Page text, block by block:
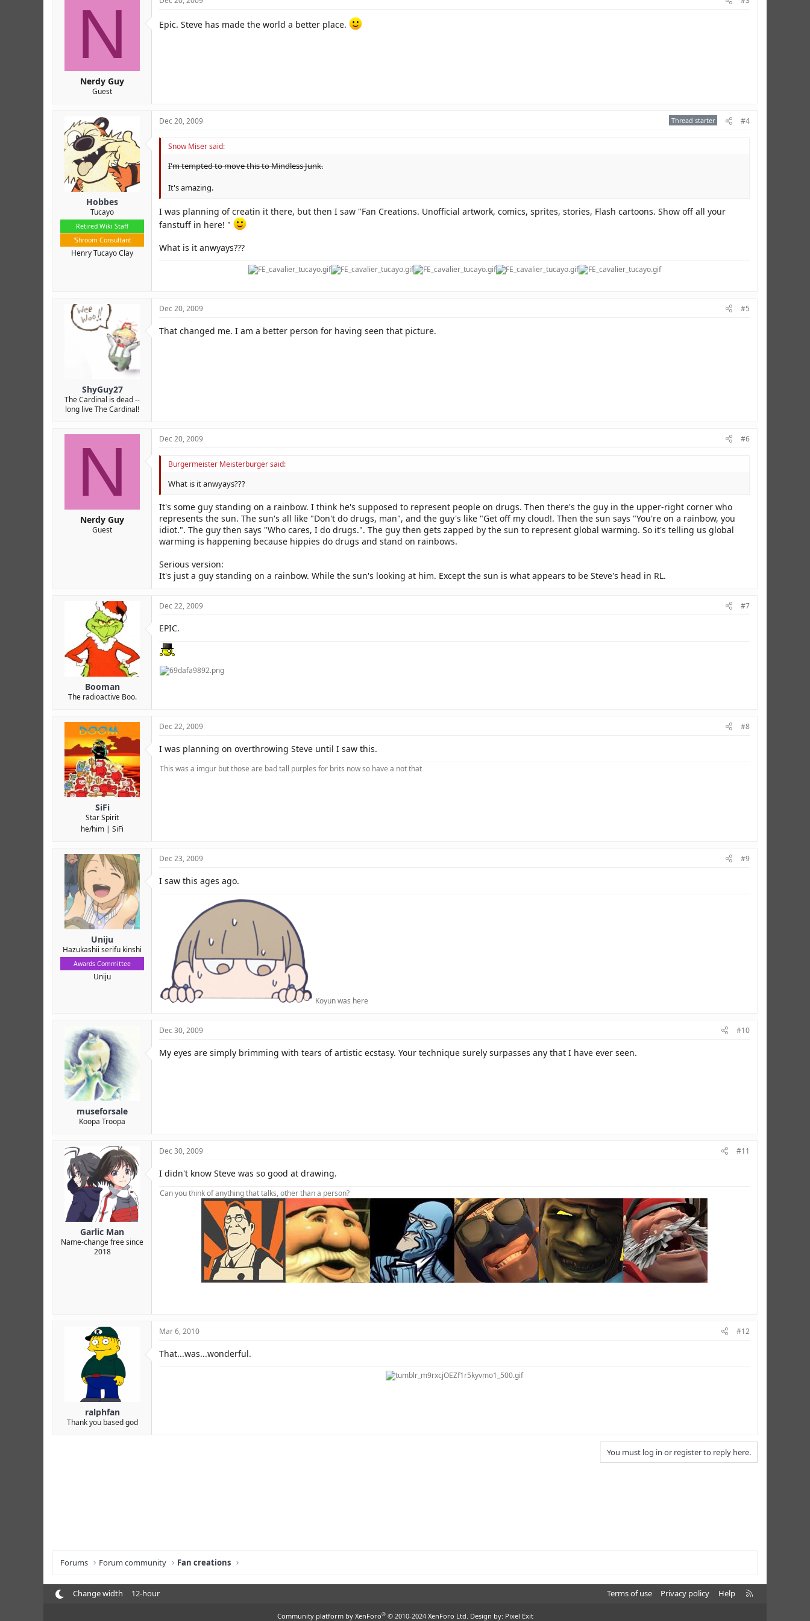
N
Nerdy Guy
Guest
Epic. Steve has made the world a better place.
Hobbes
Tucayo
Retired Wiki Staff
'Shroom Consultant
Henry Tucayo Clay
Dec 20, 2009 Thread starter #4
Snow Miser said:
I'm tempted to move this to Mindless Junk.
It's amazing.
I was planning of creatin it there, but then I saw "Fan Creations. Unofficial artwork, comics, sprites, stories, Flash cartoons. Show off all your
fanstuff in here! "
What is it anwyays???
ShyGuy27
The Cardinal is dead --
long live The Cardinal!
Dec 20, 2009 #5
That changed me. I am a better person for having seen that picture.
N
Nerdy Guy
Guest
Dec 20, 2009 #6
Burgermeister Meisterburger said:
What is it anwyays???
It's some guy standing on a rainbow. I think he's supposed to represent people on drugs. Then there's the guy in the upper-right corner who
represents the sun. The sun's all like "Don't do drugs, man", and the guy's like "Get off my cloud!. Then the sun says "You're on a rainbow, you
idiot.". The guy then says "Who cares, I do drugs.". The guy then gets zapped by the sun to represent global warming. So it's telling us global
warming is happening because hippies do drugs and stand on rainbows.
Serious version:
It's just a guy standing on a rainbow. While the sun's looking at him. Except the sun is what appears to be Steve's head in RL.
Booman
The radioactive Boo.
Dec 22, 2009 #7
EPIC.
SiFi
Star Spirit
he/him
SiFi
Dec 22, 2009 #8
I was planning on overthrowing Steve until I saw this.
This was a imgur but those are bad tall purples for brits now so have a not that
Uniju
Hazukashii serifu kinshi
Awards Committee
Uniju
Dec 23, 2009 #9
I saw this ages ago.
Koyun was here
museforsale
Koopa Troopa
Dec 30, 2009 #10
My eyes are simply brimming with tears of artistic ecstasy. Your technique surely surpasses any that I have ever seen.
Garlic Man
Name-change free since
2018
Dec 30, 2009 #11
I didn't know Steve was so good at drawing.
Can you think of anything that talks, other than a person?
ralphfan
Thank you based god
Mar 6, 2010 #12
That...was...wonderful.
You must log in or register to reply here.
Forums Forum community Fan creations
Change width 12-hour Terms of use Privacy policy Help
R
Community platform by XenForo® © 2010-2024 XenForo Ltd. Design by: Pixel Exit